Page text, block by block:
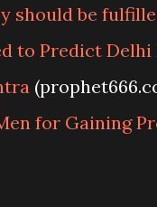
should be
to Predict Delhi
for Gaining